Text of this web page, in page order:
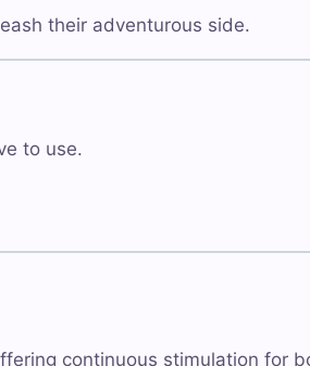
their adventurous side.
to use.
continuous stimulation for